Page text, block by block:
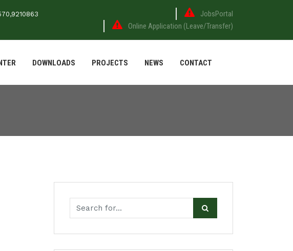
JobsPortal
Online Application (Leave/Transfer)
DOWNLOADS PROJECTS NEWS CONTACT